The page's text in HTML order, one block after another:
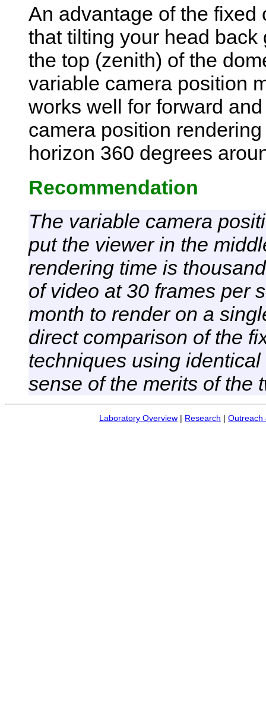
An advantage of the
that tilting your head
the top (zenith) of the
variable camera position
works well for forward
camera position
horizon 360 degrees
Recommendation
The variable camera
put the viewer in the
rendering time is
of video at 30 frames per
month to render on a
direct comparison of the
techniques using
sense of the merits of the
Laboratory Overview | Research | Outreach